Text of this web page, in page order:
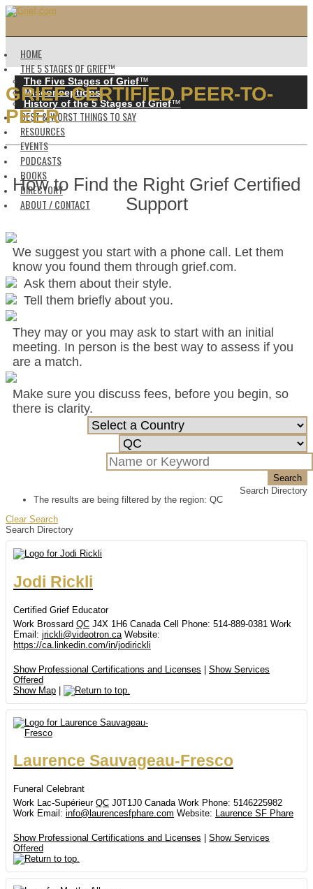
HOME
THE 5 STAGES OF GRIEF™️
The Five Stages of Grief™️
Misconceptions
History of the 5 Stages of Grief™️
BEST & WORST THINGS TO SAY
RESOURCES
EVENTS
PODCASTS
BOOKS
DIRECTORY
ABOUT / CONTACT
GRIEF CERTIFIED PEER-TO-
PEER
How to Find the Right Grief Certified
Support
We suggest you start with a phone call. Let them
know you found them through grief.com.
Ask them about their style.
Tell them briefly about you.
They may or you may ask to start with an initial
meeting. In person is the best way to assess if you
are a match.
Make sure you discuss fees, before you begin, so
there is clarity.
Search
Search Directory
The results are being filtered by the region: QC
Clear Search
Search Directory
Jodi Rickli
Certified Grief Educator
Work Brossard QC J4X 1H6 Canada Cell Phone: 514-889-0381 Work
Email : jrickli@videotron.ca Website:
https://ca.linkedin.com/in/jodirickli
Show Professional Certifications and Licenses
Show Services
Offered
Show Map
Laurence Sauvageau-Fresco
Funeral Celebrant
Work Lac-Supérieur QC J0T1J0 Canada Work Phone: 5146225982
Work Email : info@laurencesfphare.com Website: Laurence SF Phare
Show Professional Certifications and Licenses
Show Services
Offered